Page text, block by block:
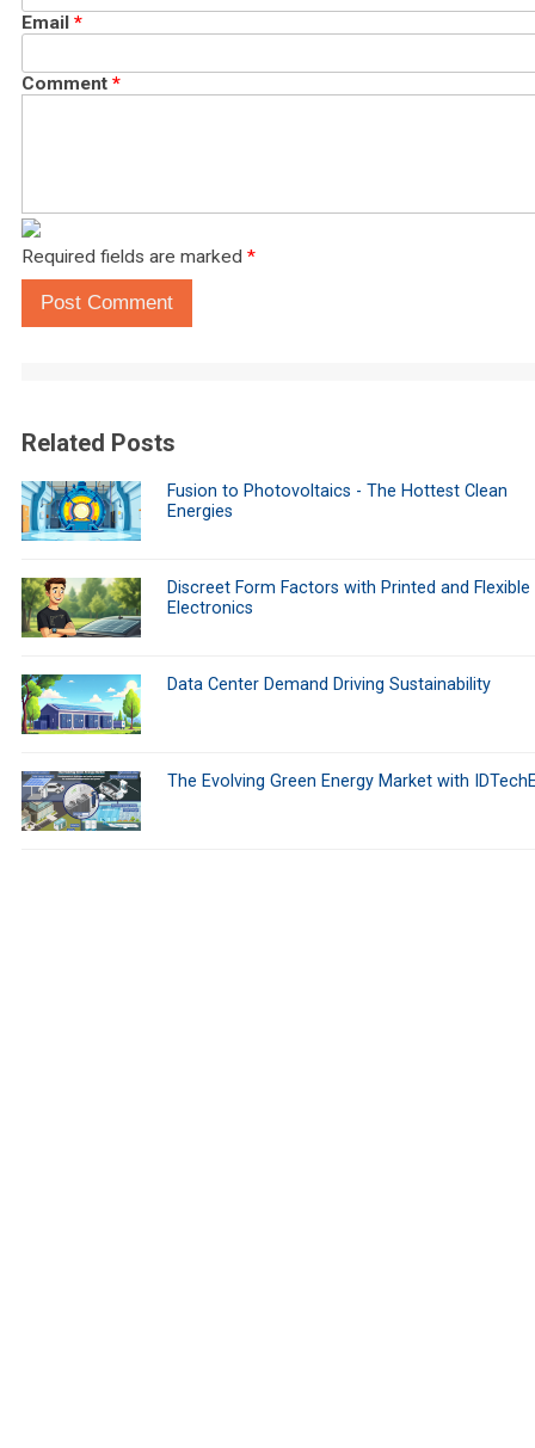
Email *
Comment *
Required fields are marked *
Post Comment
Related Posts
Fusion to Photovoltaics - The Hottest Clean
Energies
Discreet Form Factors with Printed and Flexible
Electronics
Data Center Demand Driving Sustainability
The Evolving Green Energy Market with